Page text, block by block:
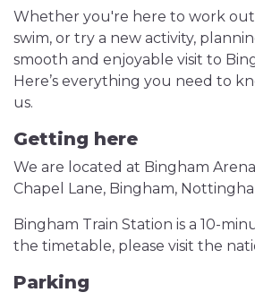
Whether you're here to work
swim, or try a new activity,
smooth and enjoyable visit to
Here’s everything you need to
us.
Getting here
We are located at Bingham
Chapel Lane, Bingham,
Bingham Train Station is a 10-
the timetable, please visit the
Parking